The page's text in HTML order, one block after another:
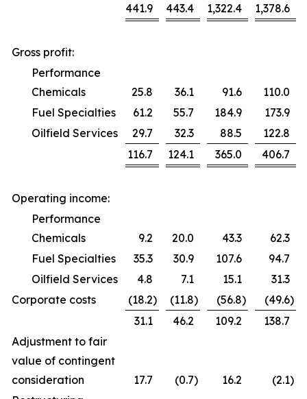
441.9
443.4 1,322.4 1,378.6
Gross profit:
Performance
Chemicals
25.8 36.1 91.6
110.0
Fuel Specialties
61.2 55.7 184.9
173.9
Oilfield Services
29.7 32.3 88.5
122.8
116.7
124.1 365.0 406.7
Operating income:
Performance
Chemicals
9.2 20.0 43.3
62.3
Fuel Specialties
35.3 30.9 107.6
94.7
Oilfield Services
4.8 7.1 15.1
31.3
Corporate costs
(18.2) (11.8) (56.8) (49.6)
31.1
46.2 109.2
138.7
Adjustment to fair
value of contingent
consideration
17.7 (0.7) 16.2 (2.1)